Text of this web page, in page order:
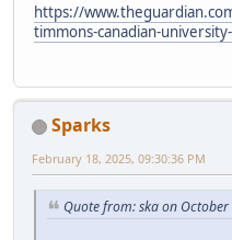
https://
timmons-canadian-
Sparks
February 18, 2025, 09:30:36 PM
Quote from: ska on